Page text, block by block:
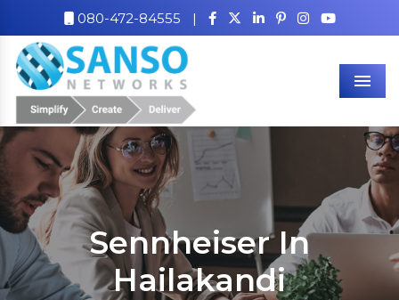
080-472-84555 |
Sennheiser In
Hailakandi